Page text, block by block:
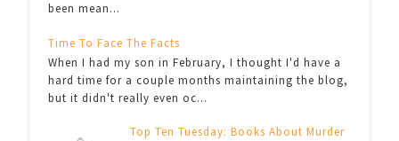
been mean...
Time To Face The Facts
When I had my son in February, I thought I'd have a
hard time for a couple months maintaining the blog,
but it didn't really even oc...
Top Ten Tuesday: Books About Murder